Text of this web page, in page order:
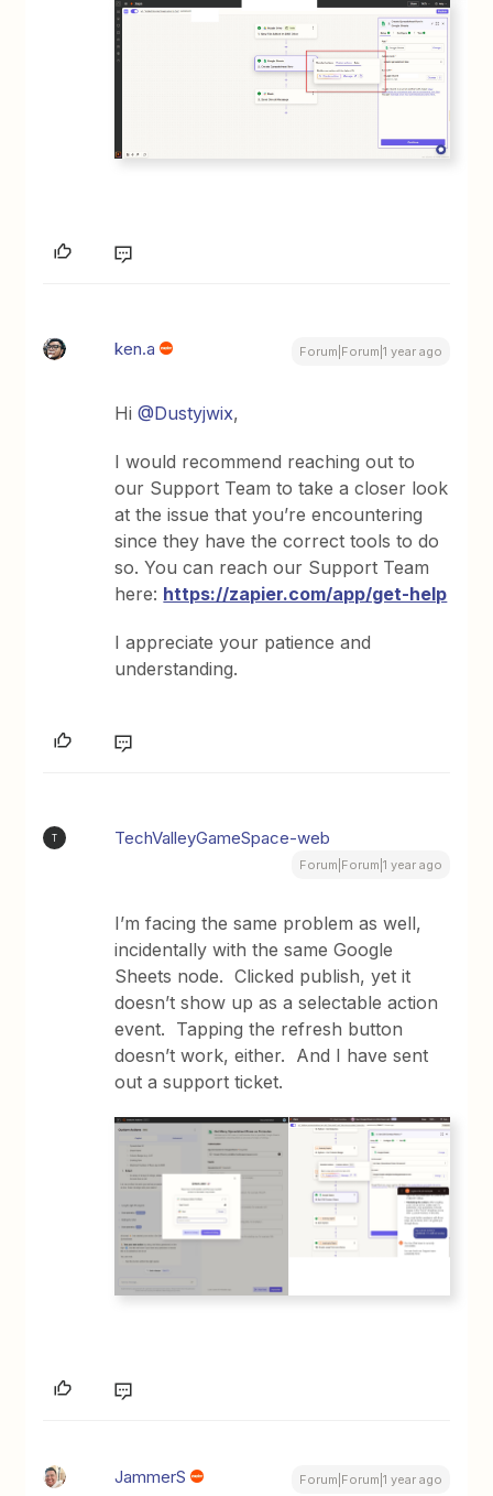
ken.a Forum|Forum|1 year ago
Hi ​@Dustyjwix,
I would recommend reaching out to
our Support Team to take a closer look
at the issue that you’re encountering
since they have the correct tools to do
so. You can reach our Support Team
here: https://zapier.com/app/get-help
I appreciate your patience and
understanding.
T TechValleyGameSpace-web
Forum|Forum|1 year ago
I’m facing the same problem as well,
incidentally with the same Google
Sheets node. Clicked publish, yet it
doesn’t show up as a selectable action
event. Tapping the refresh button
doesn’t work, either. And I have sent
out a support ticket.
JammerS Forum|Forum|1 year ago